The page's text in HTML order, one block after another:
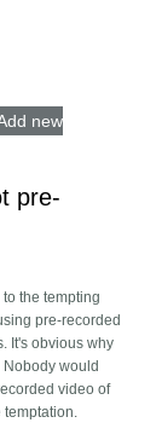
new
pre-
the tempting
pre-recorded
It's obvious why
Nobody would
video of
temptation.